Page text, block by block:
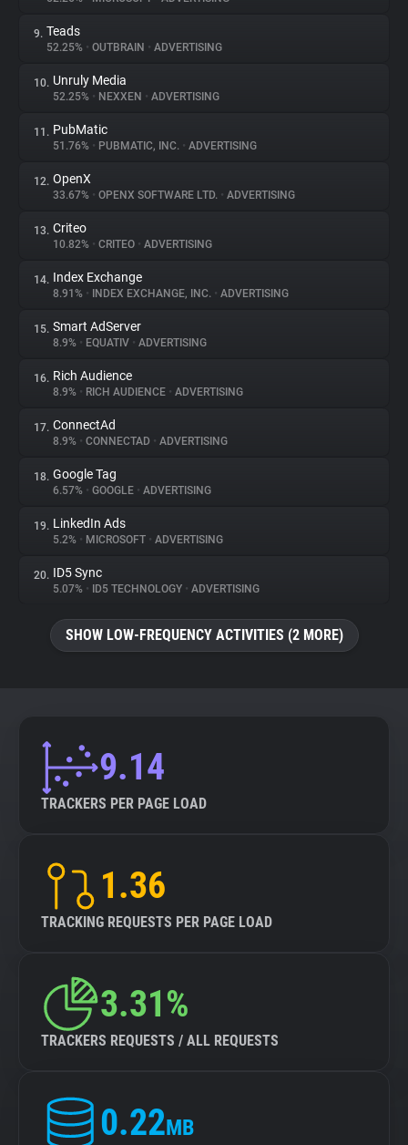
9. Teads
52.25% • OUTBRAIN • ADVERTISING
10. Unruly Media
52.25% • NEXXEN • ADVERTISING
11. PubMatic
51.76% • PUBMATIC, INC. • ADVERTISING
12. OpenX
33.67% • OPENX SOFTWARE LTD. • ADVERTISING
13. Criteo
10.82% • CRITEO • ADVERTISING
14. Index Exchange
8.91% • INDEX EXCHANGE, INC. • ADVERTISING
15. Smart AdServer
8.9% • EQUATIV • ADVERTISING
16. Rich Audience
8.9% • RICH AUDIENCE • ADVERTISING
17. ConnectAd
8.9% • CONNECTAD • ADVERTISING
18. Google Tag
6.57% • GOOGLE • ADVERTISING
19. LinkedIn Ads
5.2% • MICROSOFT • ADVERTISING
20. ID5 Sync
5.07% • ID5 TECHNOLOGY • ADVERTISING
SHOW LOW-FREQUENCY ACTIVITIES (2 MORE)
9.14
TRACKERS PER PAGE LOAD
1.36
TRACKING REQUESTS PER PAGE LOAD
3.31%
TRACKERS REQUESTS / ALL REQUESTS
0.22MB